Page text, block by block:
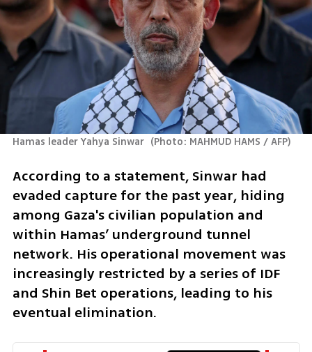
Hamas leader Yahya Sinwar (Photo: MAHMUD HAMS / AFP)
According to a statement, Sinwar had
evaded capture for the past year, hiding
among Gaza's civilian population and
within Hamas’ underground tunnel
network. His operational movement was
increasingly restricted by a series of IDF
and Shin Bet operations, leading to his
eventual elimination.